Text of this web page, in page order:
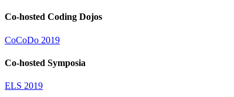
Co-hosted Coding Dojos
CoCoDo 2019
Co-hosted Symposia
ELS 2019